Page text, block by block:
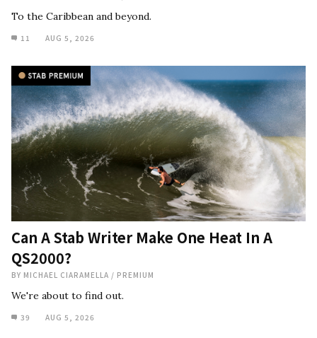
To the Caribbean and beyond.
11 AUG 5, 2026
Can A Stab Writer Make One Heat In A
QS2000?
BY MICHAEL CIARAMELLA / PREMIUM
We're about to find out.
39 AUG 5, 2026